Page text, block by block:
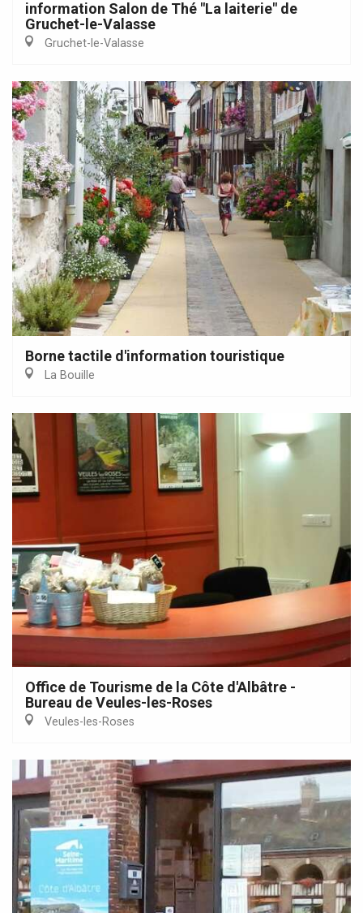
information Salon de Thé "La laiterie" de
Gruchet-le-Valasse
Gruchet-le-Valasse
Borne tactile d'information touristique
La Bouille
Office de Tourisme de la Côte d'Albâtre -
Bureau de Veules-les-Roses
Veules-les-Roses